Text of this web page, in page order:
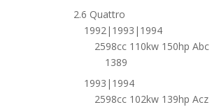
2.6 Quattro
1992|1993|1994
2598cc 110kw 150hp Abc
1389
1993|1994
2598cc 102kw 139hp Acz